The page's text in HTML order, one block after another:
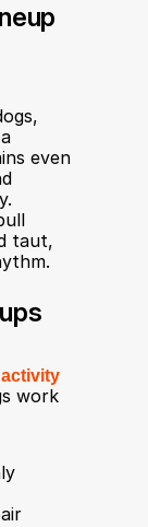
even
taut,
work